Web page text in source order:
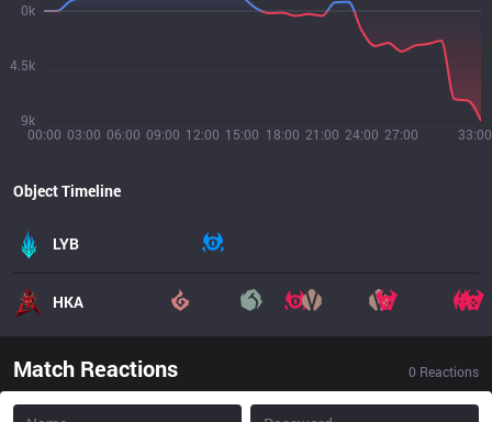
00:00 03:00 06:00 09:00 12:00 15:00 18:00 21:00 24:00 27:00 33:00
9k
4.5k
0k
Object Timeline
LYB
HKA
Match Reactions 0 Reactions